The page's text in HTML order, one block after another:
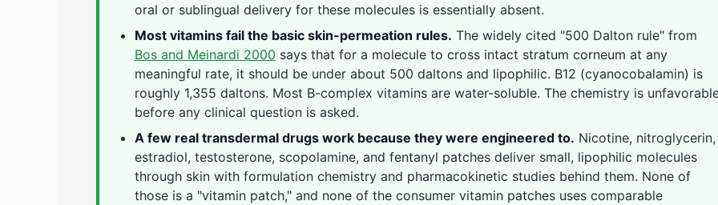
oral or sublingual delivery for these molecules is essentially absent.
Most vitamins fail the basic skin-permeation rules. The widely cited "500 Dalton rule" from
Bos and Meinardi 2000 says that for a molecule to cross intact stratum corneum at any
meaningful rate, it should be under about 500 daltons and lipophilic. B12 (cyanocobalamin) is
roughly 1,355 daltons. Most B-complex vitamins are water-soluble. The chemistry is
before any clinical question is asked.
A few real transdermal drugs work because they were engineered to. Nicotine, nitroglycerin,
estradiol, testosterone, scopolamine, and fentanyl patches deliver small, lipophilic molecules
through skin with formulation chemistry and pharmacokinetic studies behind them. None of
those is a "vitamin patch," and none of the consumer vitamin patches uses comparable